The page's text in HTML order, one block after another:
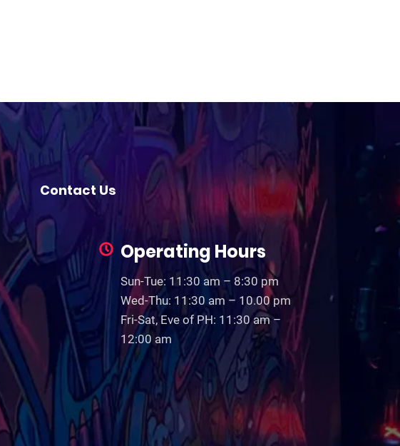
Contact Us
Operating Hours
Sun-Tue: 11:30 am – 8:30 pm
Wed-Thu: 11:30 am – 10.00 pm
Fri-Sat, Eve of PH: 11:30 am –
12:00 am